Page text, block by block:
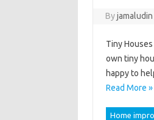
Byjamaludin
Tiny
own tiny
happy to
Read More »
Home